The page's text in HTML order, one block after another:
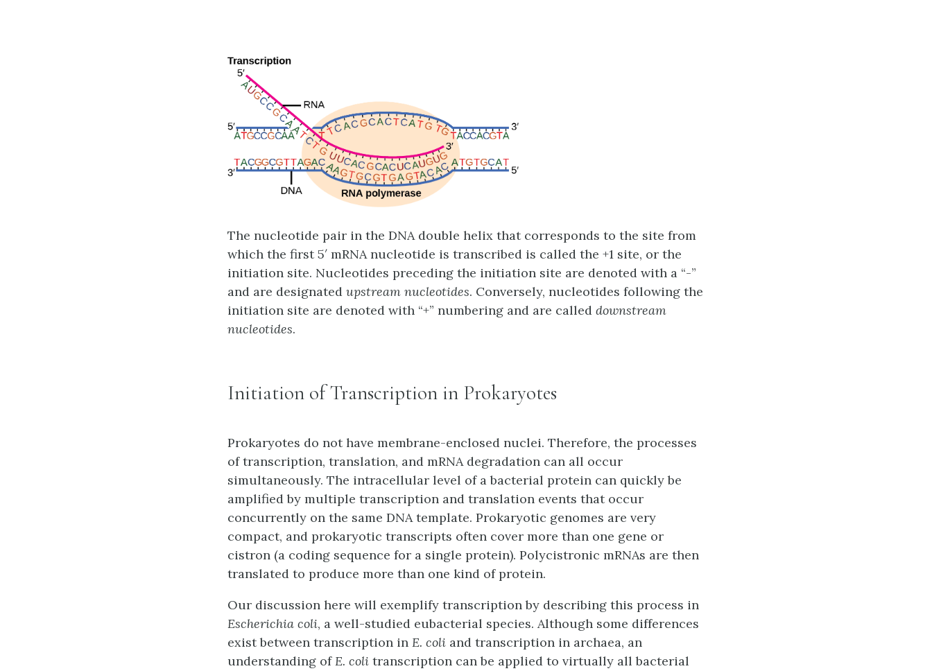
The nucleotide pair in the DNA double helix that corresponds to the site from
which the first 5′ mRNA nucleotide is transcribed is called the +1 site, or the
initiation site. Nucleotides preceding the initiation site are denoted with a “-”
and are designated upstream nucleotides. Conversely, nucleotides following the
initiation site are denoted with “+” numbering and are called downstream
nucleotides.
Initiation of Transcription in Prokaryotes
Prokaryotes do not have membrane-enclosed nuclei. Therefore, the processes
of transcription, translation, and mRNA degradation can all occur
simultaneously. The intracellular level of a bacterial protein can quickly be
amplified by multiple transcription and translation events that occur
concurrently on the same DNA template. Prokaryotic genomes are very
compact, and prokaryotic transcripts often cover more than one gene or
cistron (a coding sequence for a single protein). Polycistronic mRNAs are then
translated to produce more than one kind of protein.
Our discussion here will exemplify transcription by describing this process in
Escherichia coli, a well-studied eubacterial species. Although some differences
exist between transcription in E. coli and transcription in archaea, an
understanding ofE. coli transcription can be applied to virtually all bacterial